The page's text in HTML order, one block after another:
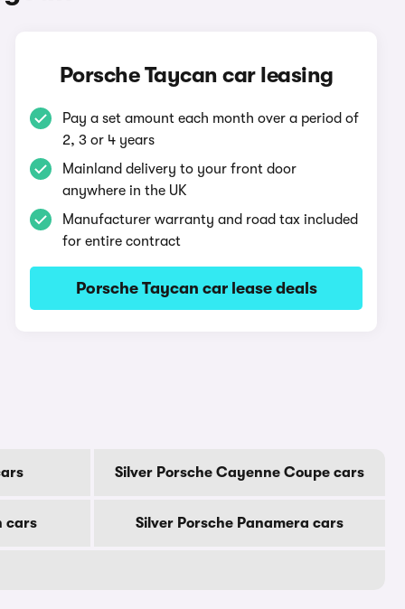
Porsche Taycan car leasing
Pay a set amount each month over a period of
2, 3 or 4 years
Mainland delivery to your front door
anywhere in the UK
Manufacturer warranty and road tax included
for entire contract
Porsche Taycan car lease deals
Silver Porsche Cayenne Coupe cars
cars Silver Porsche Panamera cars